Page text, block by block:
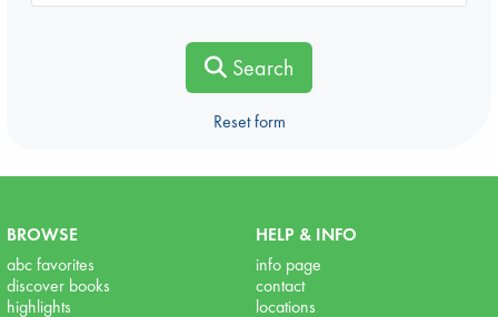
Search
Reset form
BROWSE
abc favorites
discover books
highlights
HELP & INFO
info page
contact
locations